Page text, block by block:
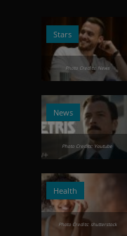
Stars
Photo Credits: News
News
Photo Credits: Youtube
Health
Photo Credits: shutterstock